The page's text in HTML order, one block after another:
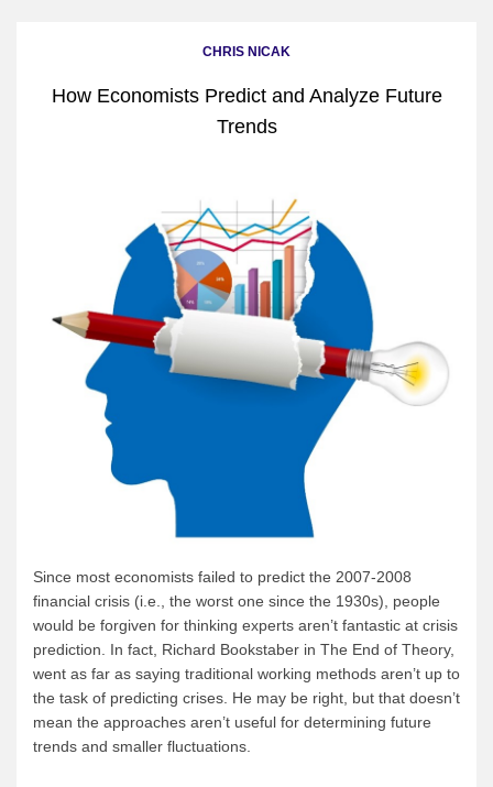
CHRIS NICAK
How Economists Predict and Analyze Future
Trends
Since most economists failed to predict the 2007-2008
financial crisis (i.e., the worst one since the 1930s), people
would be forgiven for thinking experts aren’t fantastic at crisis
prediction. In fact, Richard Bookstaber in The End of Theory,
went as far as saying traditional working methods aren’t up to
the task of predicting crises. He may be right, but that doesn’t
mean the approaches aren’t useful for determining future
trends and smaller fluctuations.